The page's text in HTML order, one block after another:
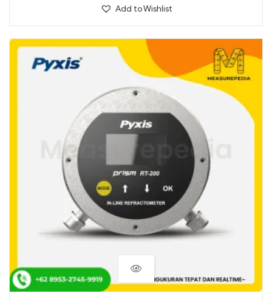
Add to Wishlist